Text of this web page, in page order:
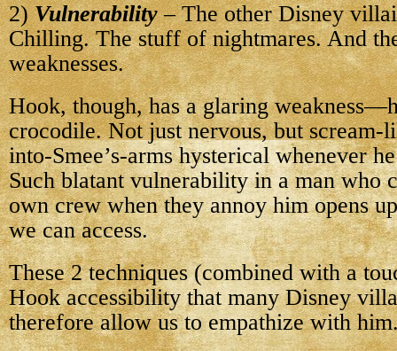
2)Vulnerability– The other Disney
Chilling. The stuff of nightmares. And
weaknesses.
Hook, though, has a glaring
crocodile. Not just nervous, but
into-Smee’s-arms hysterical whenever
Such blatant vulnerability in a man who
own crew when they annoy him opens
we can access.
These 2 techniques (combined with a
Hook accessibility that many Disney
therefore allow us to empathize with